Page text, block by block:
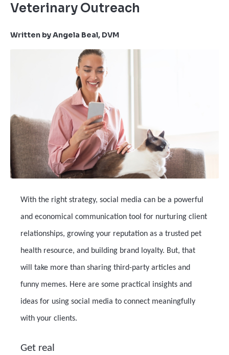
Veterinary Outreach
Written by Angela Beal, DVM
With the right strategy, social media can be a powerful
and economical communication tool for nurturing client
relationships, growing your reputation as a trusted pet
health resource, and building brand loyalty. But, that
will take more than sharing third-party articles and
funny memes. Here are some practical insights and
ideas for using social media to connect meaningfully
with your clients.
Get real